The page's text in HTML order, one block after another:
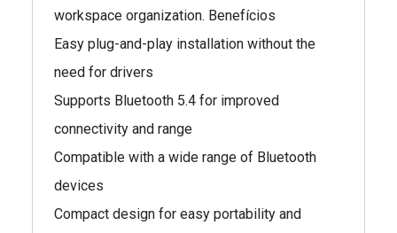
workspace organization. Benefícios
Easy plug-and-play installation without the
need for drivers
Supports Bluetooth 5.4 for improved
connectivity and range
Compatible with a wide range of Bluetooth
devices
Compact design for easy portability and